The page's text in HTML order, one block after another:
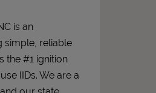
is an
simple, reliable
the #1 ignition
IIDs. We are a